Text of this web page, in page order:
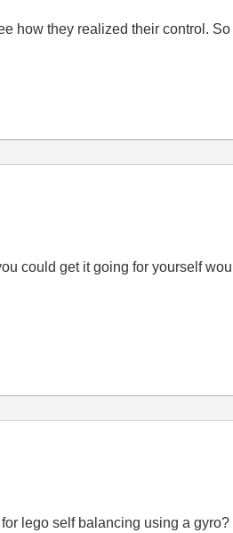
how they realized their control.
could get it going for yourself
lego self balancing using a gyro?